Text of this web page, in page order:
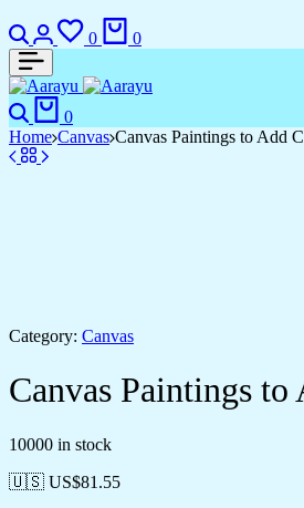
Search
Login
0
Wishlist
0
Search
0
Home Canvas Canvas Paintings to Add
Category: Canvas
Canvas Paintings
10000 in stock
🇺🇸 US$81.55